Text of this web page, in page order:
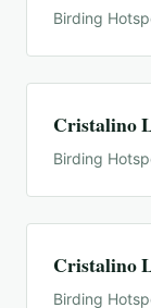
Birding
Cristalino
Birding
Cristalino
Birding